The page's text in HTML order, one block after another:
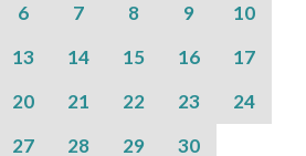
6 7 8 9
10
13 14 15 16
17
20 21 22 23
24
27 28 29 30